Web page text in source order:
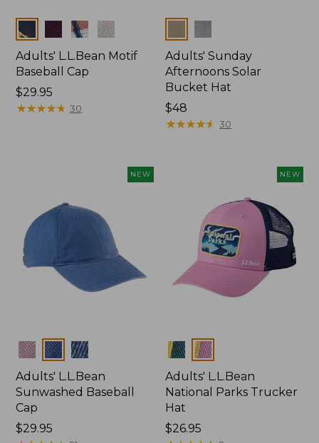
Colors
Adults' L.L.Bean Motif
Baseball Cap
Price:
$29.95
$29.95
★★★★★
★★★★★ 30
Colors
Adults' Sunday
Afternoons Solar
Bucket Hat
Price:
$48
$48
★★★★★
★★★★★ 30
NEW
Colors
Adults' L.L.Bean
Sunwashed Baseball
Cap
Price:
$29.95
NEW
Colors
Adults' L.L.Bean
National Parks Trucker
Hat
Price:
$26.95